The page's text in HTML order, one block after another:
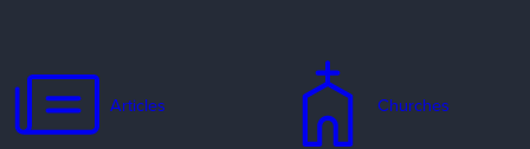
Articles Churches